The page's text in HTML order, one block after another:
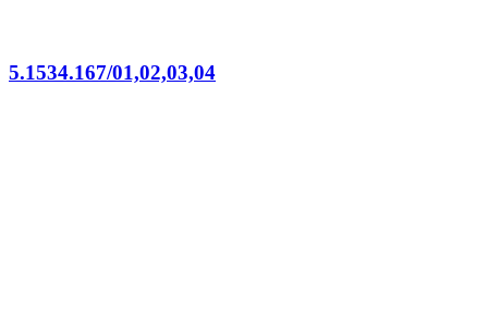
5.1534.167/01,02,03,04